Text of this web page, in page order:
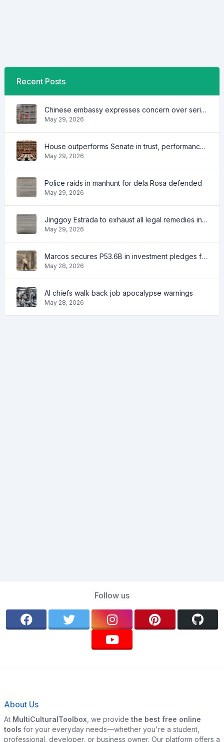
Recent Posts
Chinese embassy expresses concern over series of arrest of citizens
May 29, 2026
House outperforms Senate in trust, performance ratings — survey
May 29, 2026
Police raids in manhunt for dela Rosa defended
May 29, 2026
Jinggoy Estrada to exhaust all legal remedies in facing plunder charges
May 29, 2026
Marcos secures P53.6B in investment pledges from Japanese firms
May 28, 2026
AI chiefs walk back job apocalypse warnings
May 28, 2026
Follow us
About Us
At MultiCulturalToolbox , we provide the best free online
tools for your everyday needs—whether you're a student,
professional, developer, or business owner. Our platform offers a